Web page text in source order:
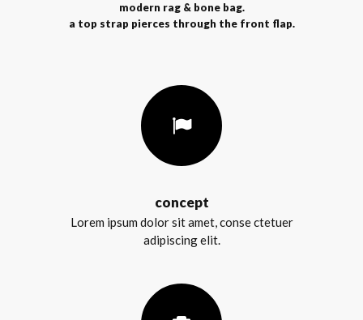
modern rag & bone bag.
a top strap pierces through the front flap.
concept
Lorem ipsum dolor sit amet, conse ctetuer
adipiscing elit.